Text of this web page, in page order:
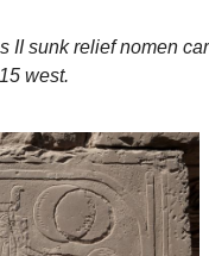
II sunk relief nomen
west.